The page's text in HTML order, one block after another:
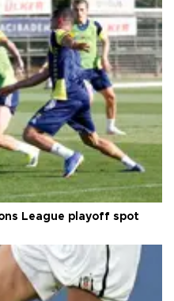
League playoff spot